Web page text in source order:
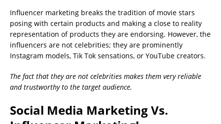
Influencer marketing breaks the tradition of movie stars
posing with certain products and making a close to reality
representation of products they are endorsing. However, the
influencers are not celebrities; they are prominently
Instagram models, Tik Tok sensations, or YouTube creators.
The fact that they are not celebrities makes them very reliable
and trustworthy to the target audience.
Social Media Marketing Vs.